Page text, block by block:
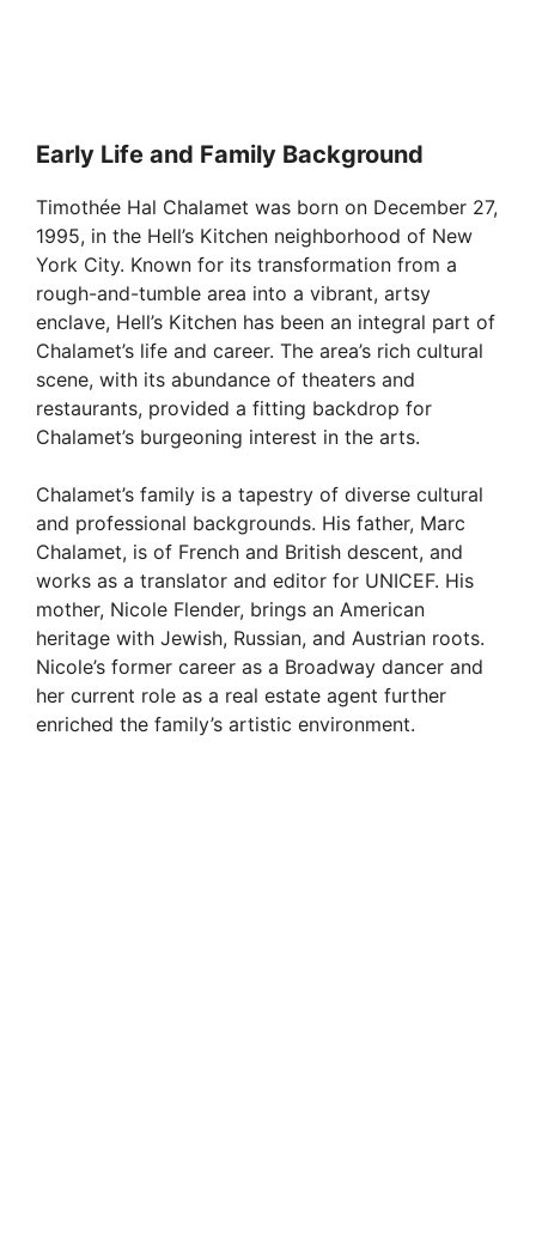
Early Life and Family Background
Timothée Hal Chalamet was born on December 27,
1995, in the Hell’s Kitchen neighborhood of New
York City. Known for its transformation from a
rough-and-tumble area into a vibrant, artsy
enclave, Hell’s Kitchen has been an integral part of
Chalamet’s life and career. The area’s rich cultural
scene, with its abundance of theaters and
restaurants, provided a fitting backdrop for
Chalamet’s burgeoning interest in the arts.
Chalamet’s family is a tapestry of diverse cultural
and professional backgrounds. His father, Marc
Chalamet, is of French and British descent, and
works as a translator and editor for UNICEF. His
mother, Nicole Flender, brings an American
heritage with Jewish, Russian, and Austrian roots.
Nicole’s former career as a Broadway dancer and
her current role as a real estate agent further
enriched the family’s artistic environment.